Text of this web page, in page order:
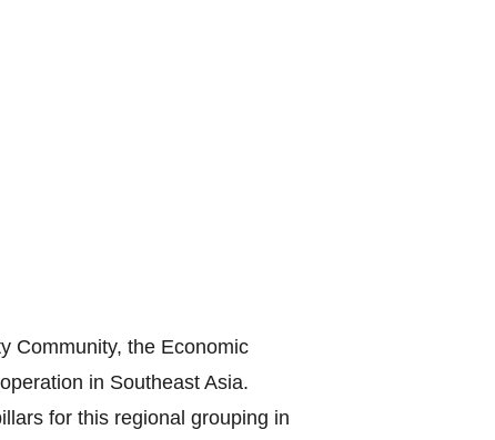
Community, the Economic
in Southeast Asia.
for this regional grouping in